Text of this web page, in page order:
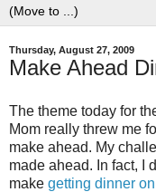
Thursday, August 27, 2009
Make Ahead
The theme today for
Mom really threw me
make ahead. My
made ahead. In fact, I
make getting dinner